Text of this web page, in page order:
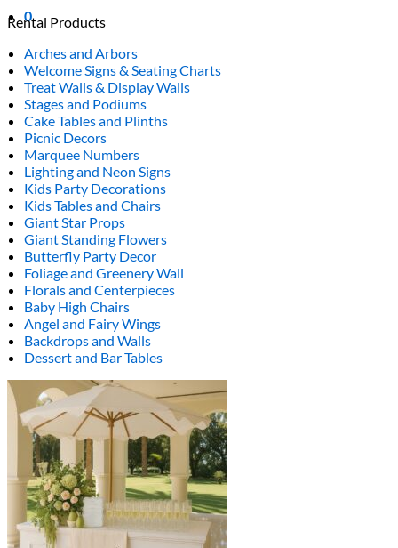
0
Rental Products
Arches and Arbors
Welcome Signs & Seating Charts
Treat Walls & Display Walls
Stages and Podiums
Cake Tables and Plinths
Picnic Decors
Marquee Numbers
Lighting and Neon Signs
Kids Party Decorations
Kids Tables and Chairs
Giant Star Props
Giant Standing Flowers
Butterfly Party Decor
Foliage and Greenery Wall
Florals and Centerpieces
Baby High Chairs
Angel and Fairy Wings
Backdrops and Walls
Dessert and Bar Tables